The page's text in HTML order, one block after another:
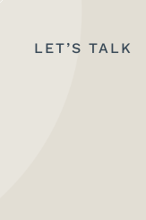
LET’S TALK